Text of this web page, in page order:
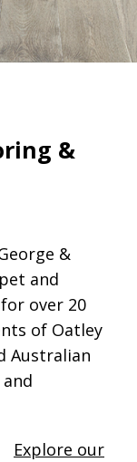
&
&
and
over 20
of Oatley
Australian
Explore our